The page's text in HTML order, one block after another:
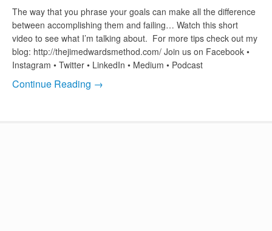
The way that you phrase your goals can make all the difference
between accomplishing them and failing… Watch this short
video to see what I’m talking about. For more tips check out my
blog: http://thejimedwardsmethod.com/ Join us on Facebook •
Instagram • Twitter • LinkedIn • Medium • Podcast
Continue Reading →